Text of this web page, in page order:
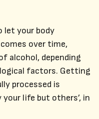
let your body
over time,
alcohol, depending
factors. Getting
processed is
life but others’, in